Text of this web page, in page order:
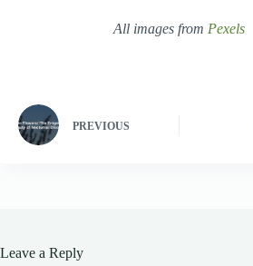
All images from Pexels
PREVIOUS
Leave a Reply